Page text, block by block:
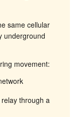
same cellular
underground
movement:
through a